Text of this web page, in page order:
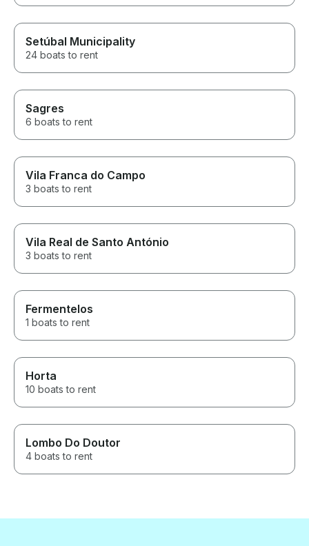
Setúbal Municipality
24 boats to rent
Sagres
6 boats to rent
Vila Franca do Campo
3 boats to rent
Vila Real de Santo António
3 boats to rent
Fermentelos
1 boats to rent
Horta
10 boats to rent
Lombo Do Doutor
4 boats to rent